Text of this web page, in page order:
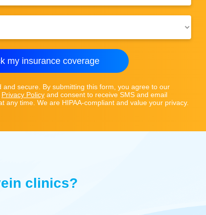
my insurance coverage
and secure. By submitting this form, you agree to our
Privacy Policy and consent to receive SMS and email
any time. We are HIPAA-compliant and value your privacy.
clinics?